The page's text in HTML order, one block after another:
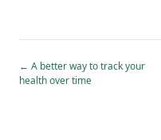
← A better way to track your
health over time